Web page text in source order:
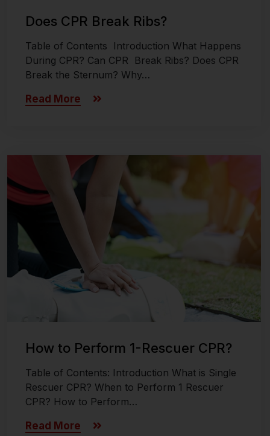
Does CPR Break Ribs?
Table of Contents Introduction What Happens
During CPR? Can CPR Break Ribs? Does CPR
Break the Sternum? Why…
Read More
Last updated on November 8, 2024
How to Perform 1-Rescuer CPR?
Table of Contents: Introduction What is Single
Rescuer CPR? When to Perform 1 Rescuer
CPR? How to Perform…
Read More